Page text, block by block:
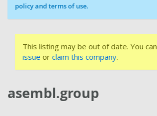
policy and terms of use.
This listing may be out of date. You can
issue or claim this company.
asembl.group